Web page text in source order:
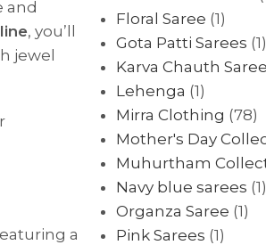
and
, you’ll
jewel
a
Floral Saree (1)
Gota Patti Sarees (1)
Karva Chauth
Lehenga (1)
Mirra Clothing (78)
Mother's Day
Muhurtham
Navy blue sarees (1)
Organza Saree (1)
Pink Sarees (1)